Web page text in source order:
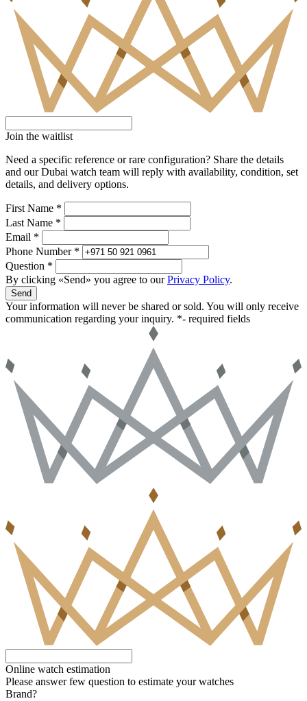
Join the waitlist
Need a specific reference or rare configuration? Share the details
and our Dubai watch team will reply with availability, condition, set
details, and delivery options.
First Name *
Last Name *
Email *
Phone Number *
Question *
By clicking «Send» you agree to ourPrivacy Policy.
Send
Your information will never be shared or sold. You will only receive
communication regarding your inquiry. *- required fields
Online watch estimation
Please answer few question to estimate your watches
Brand?